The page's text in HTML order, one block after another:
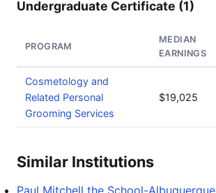
Undergraduate Certificate (1)
PROGRAM
MEDIAN
EARNINGS
Cosmetology and
Related Personal
Grooming Services
$19,025
Similar Institutions
Paul Mitchell the School-Albuquerque